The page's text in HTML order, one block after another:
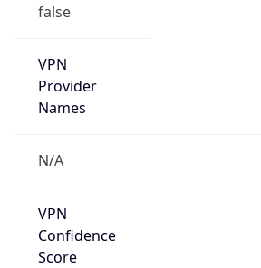
false
VPN
Provider
Names
N/A
VPN
Confidence
Score